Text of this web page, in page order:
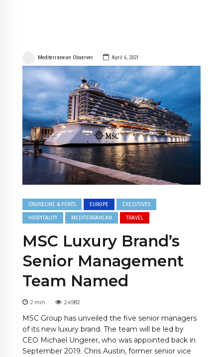
Mediterranean Observer April 6, 2021
CRUISELINE & PORTS EUROPE EXECUTIVES
HOSPITALITY MEDITERRANEAN TRAVEL
MSC Luxury Brand’s
Senior Management
Team Named
2 min 24982
MSC Group has unveiled the five senior managers
of its new luxury brand. The team will be led by
CEO Michael Ungerer, who was appointed back in
September 2019. Chris Austin, former senior vice